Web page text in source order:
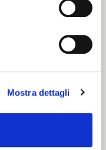
Mostra dettagli